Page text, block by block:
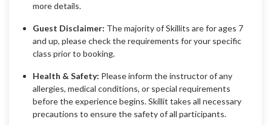
more details.
Guest Disclaimer: The majority of Skillits are for ages 7
and up, please check the requirements for your specific
class prior to booking.
Health & Safety: Please inform the instructor of any
allergies, medical conditions, or special requirements
before the experience begins. Skillit takes all necessary
precautions to ensure the safety of all participants.